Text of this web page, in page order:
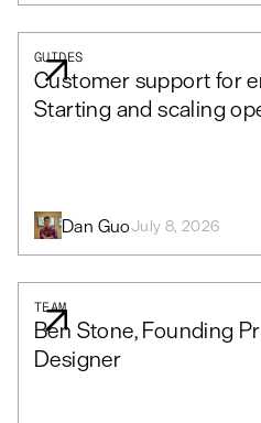
GUIDES
Customer support for
Starting and scaling
Dan GuoJuly 8, 2026
TEAM
Ben Stone, Founding
Designer